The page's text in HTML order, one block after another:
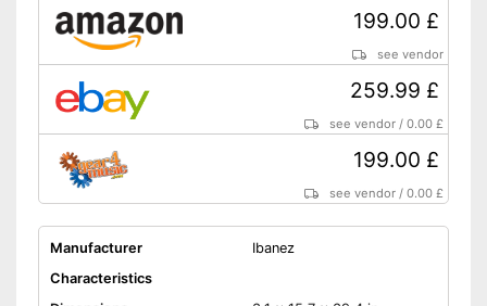
199.00 £
see vendor
259.99 £
see vendor /0.00 £
199.00 £
see vendor /0.00 £
Manufacturer
Ibanez
Characteristics